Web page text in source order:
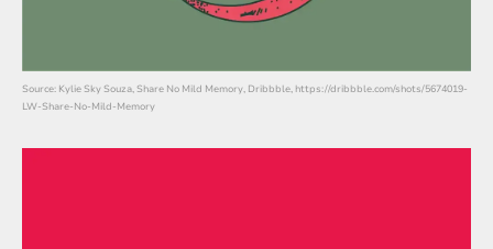
Source: Kylie Sky Souza, Share No Mild Memory, Dribbble, https://dribbble.com/shots/5674019-
LW-Share-No-Mild-Memory